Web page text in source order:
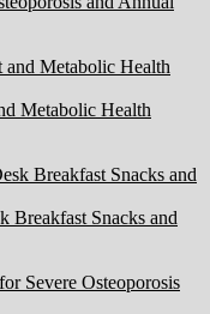
Metabolic Health
Breakfast Snacks and